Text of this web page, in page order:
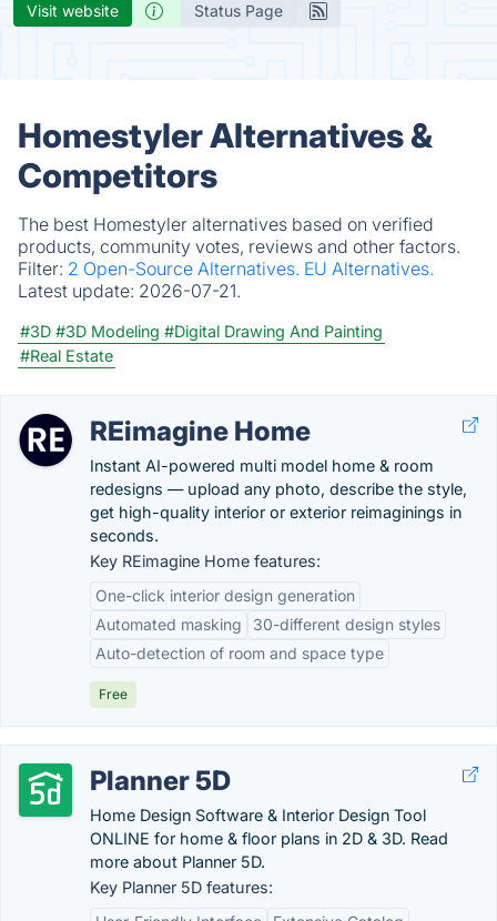
Visit website Status Page
Homestyler Alternatives &
Competitors
The best Homestyler alternatives based on verified
products, community votes, reviews and other factors.
Filter: 2 Open-Source Alternatives. EU Alternatives.
Latest update: 2026-07-21.
#3D #3D Modeling #Digital Drawing And Painting
#Real Estate
REimagine Home
Instant AI-powered multi model home & room
redesigns — upload any photo, describe the style,
get high-quality interior or exterior reimaginings in
seconds.
Key REimagine Home features:
One-click interior design generation
Automated masking
30-different design styles
Auto-detection of room and space type
Free
Planner 5D
Home Design Software & Interior Design Tool
ONLINE for home & floor plans in 2D & 3D. Read
more about Planner 5D.
Key Planner 5D features: